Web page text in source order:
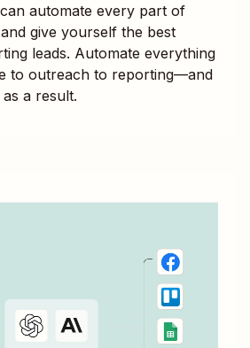
automate every part of
give yourself the best
leads. Automate everything
to outreach to reporting—and
a result.